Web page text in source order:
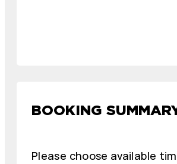
BOOKING
Please choose available